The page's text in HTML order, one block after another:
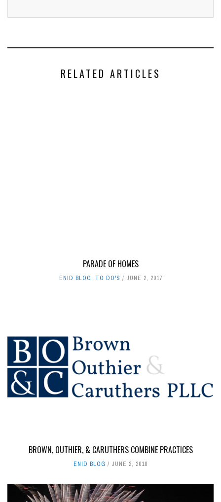
RELATED ARTICLES
PARADE OF HOMES
ENID BLOG, TO DO'S JUNE 2, 2017
BROWN, OUTHIER, & CARUTHERS COMBINE PRACTICES
ENID BLOG JUNE 2, 2018